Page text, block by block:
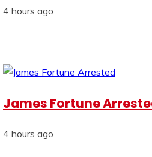
4 hours ago
James Fortune
4 hours ago